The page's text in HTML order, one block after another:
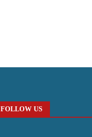
FOLLOW US